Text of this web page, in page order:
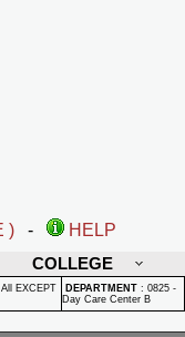
) -
HELP
COLLEGE
All EXCEPT
DEPARTMENT : 0825 -
Day Care Center B